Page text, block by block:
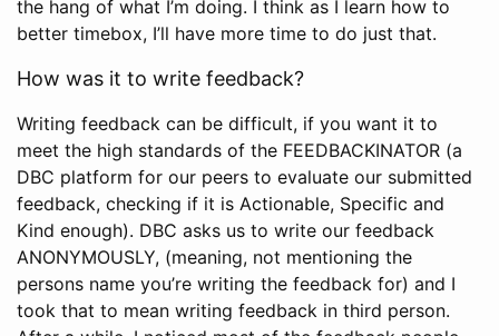
the hang of what I’m doing. I think as I learn how to
better timebox, I’ll have more time to do just that.
How was it to write feedback?
Writing feedback can be difficult, if you want it to
meet the high standards of the FEEDBACKINATOR (a
DBC platform for our peers to evaluate our submitted
feedback, checking if it is Actionable, Specific and
Kind enough). DBC asks us to write our feedback
ANONYMOUSLY, (meaning, not mentioning the
persons name you’re writing the feedback for) and I
took that to mean writing feedback in third person.